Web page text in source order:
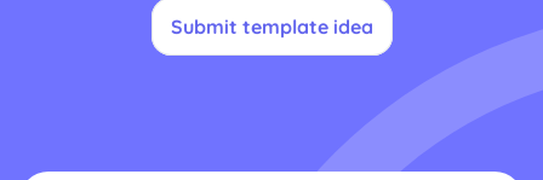
Submit template idea